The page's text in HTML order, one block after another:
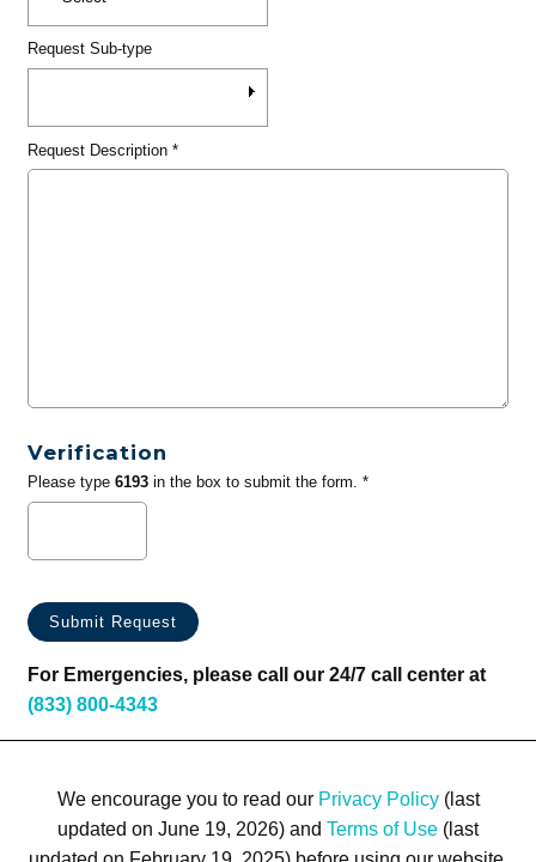
Request Sub-type
Request Description*
Verification
Please type 6193in the box to submit the form. *
For Emergencies, please call our 24/7 call center at
(833) 800-4343
We encourage you to read our Privacy Policy(last
updated on June 19, 2026) and Terms of Use (last